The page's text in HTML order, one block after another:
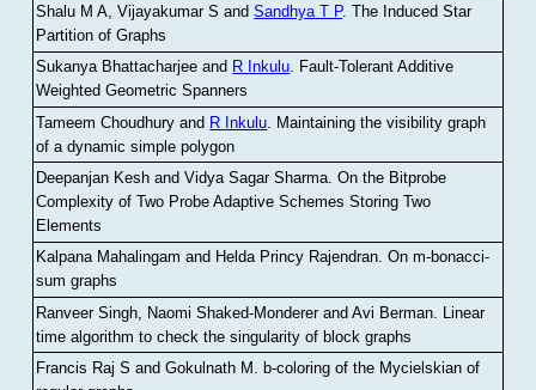
Shalu M A, Vijayakumar S andSandhya T P.The Induced Star
Partition of Graphs
Sukanya Bhattacharjee and R Inkulu. Fault-Tolerant Additive
Weighted Geometric Spanners
Tameem Choudhury and R Inkulu Maintaining the visibility graph
of a dynamic simple polygon
Deepanjan Kesh and Vidya Sagar Sharma .On the Bitprobe
Complexity of Two Probe Adaptive Schemes Storing Two
Elements
Kalpana Mahalingam and Helda Princy Rajendran.On m-bonacci-
sum graphs
Ranveer Singh, Naomi Shaked-Monderer and Avi Berman Linear
time algorithm to check the singularity of block graphs
Francis Raj S and Gokulnath M
b-coloring of the Mycielskian of